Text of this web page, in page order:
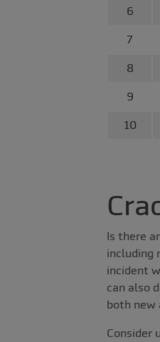
6
7
8
9
10
Is there
including
incident
can also
both new
Consider